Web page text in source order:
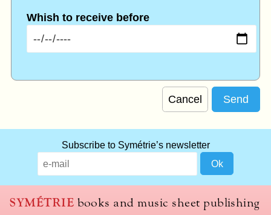
Whish to receive before
Cancel
Subscribe to Symétrie’s newsletter
SYMÉTRIE books and music sheet publishing